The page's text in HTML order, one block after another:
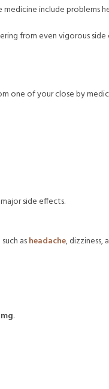
include problems
from even vigorous
one of your close by
side effects.
asheadache, dizziness,
.